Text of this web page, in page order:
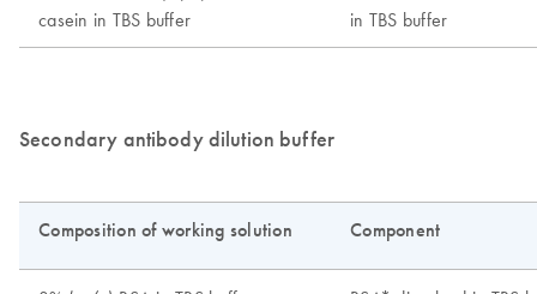
Secondary antibody dilution buffer